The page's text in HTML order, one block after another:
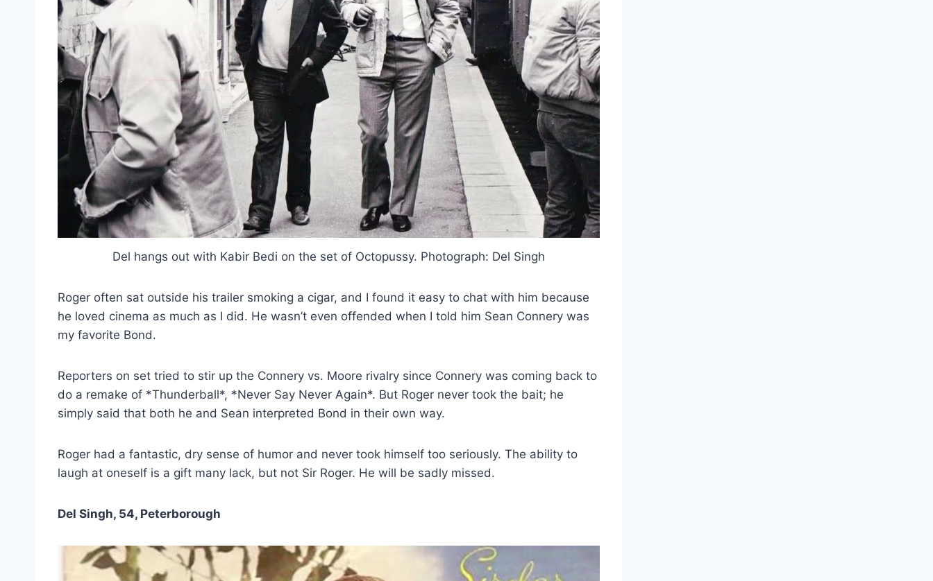
Del hangs out with Kabir Bedi on the set of Octopussy. Photograph: Del Singh
Roger often sat outside his trailer smoking a cigar, and I found it easy to chat with him because
he loved cinema as much as I did. He wasn’t even offended when I told him Sean Connery was
my favorite Bond.
Reporters on set tried to stir up the Connery vs. Moore rivalry since Connery was coming back to
do a remake of *Thunderball*, *Never Say Never Again*. But Roger never took the bait; he
simply said that both he and Sean interpreted Bond in their own way.
Roger had a fantastic, dry sense of humor and never took himself too seriously. The ability to
laugh at oneself is a gift many lack, but not Sir Roger. He will be sadly missed.
Del Singh, 54, Peterborough